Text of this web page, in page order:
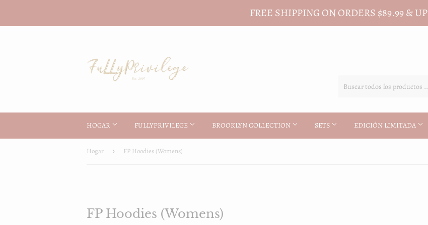
FREE SHIPPING ON ORDERS $89.99 & UP
HOGAR FULLYPRIVILEGE BROOKLYN COLLECTION SETS EDICIÓN LIMITADA
Hogar › FP Hoodies (Womens)
FP Hoodies (Womens)